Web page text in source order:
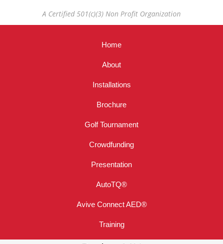
A Certified 501(c)(3) Non Profit Organization
Home
About
Installations
Brochure
Golf Tournament
Crowdfunding
Presentation
AutoTQ®
Avive Connect AED®
Training